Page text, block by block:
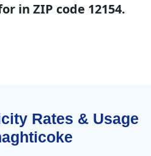
in ZIP code 12154.
Rates & Usage